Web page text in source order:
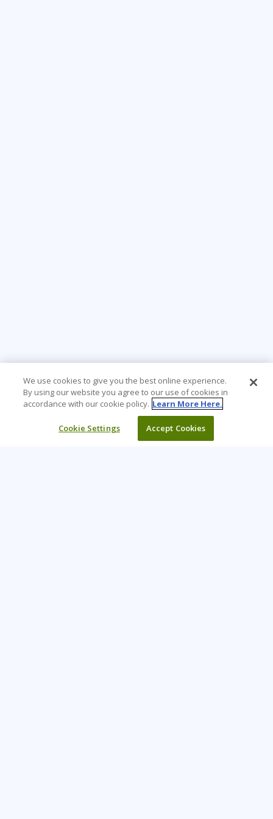
We use cookies to give you the best online experience.
By using our website you agree to our use of cookies in
accordance with our cookie policy. Learn More Here.
Cookie Settings Accept Cookies